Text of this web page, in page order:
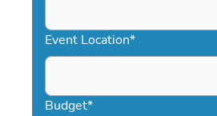
YYYY
Event Location*
Budget*